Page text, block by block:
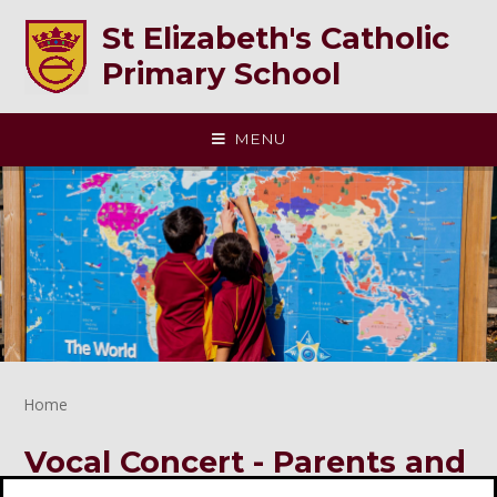
St Elizabeth's Catholic
Primary School
MENU
Home
Vocal Concert - Parents and